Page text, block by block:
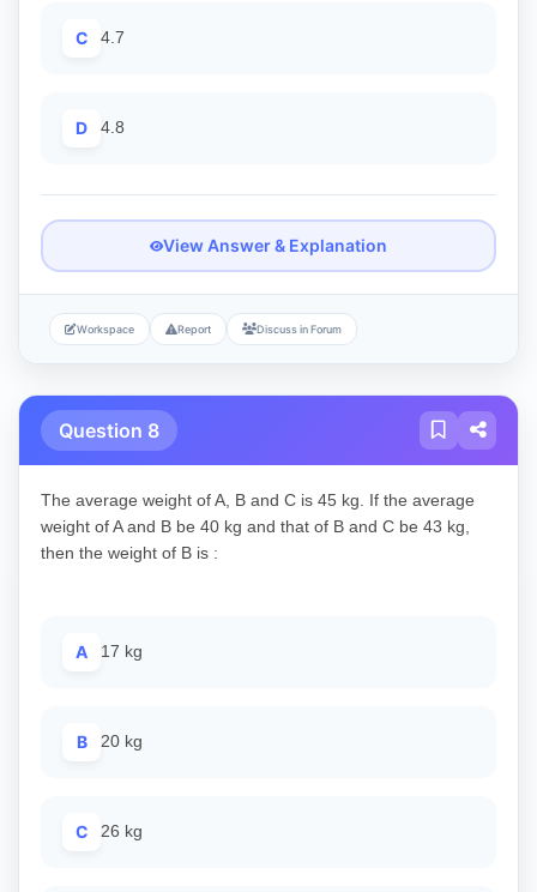
C 4.7
D 4.8
View Answer & Explanation
Workspace Report Discuss in Forum
Question 8
The average weight of A, B and C is 45 kg. If the average
weight of A and B be 40 kg and that of B and C be 43 kg,
then the weight of B is :
A 17 kg
B 20 kg
C 26 kg